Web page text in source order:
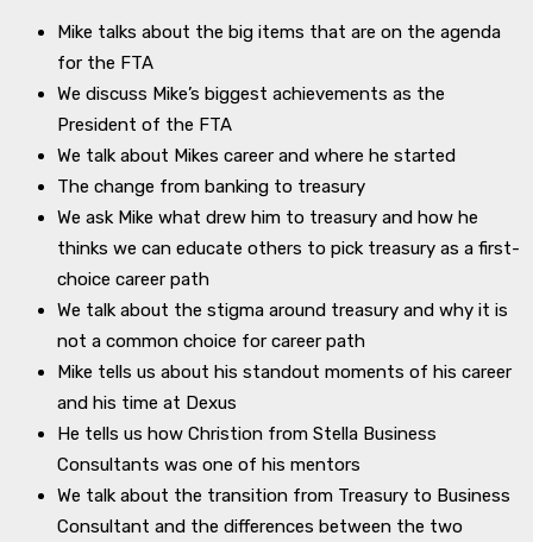
Mike talks about the big items that are on the agenda
for the FTA
We discuss Mike’s biggest achievements as the
President of the FTA
We talk about Mikes career and where he started
The change from banking to treasury
We ask Mike what drew him to treasury and how he
thinks we can educate others to pick treasury as a first-
choice career path
We talk about the stigma around treasury and why it is
not a common choice for career path
Mike tells us about his standout moments of his career
and his time at Dexus
He tells us how Christion from Stella Business
Consultants was one of his mentors
We talk about the transition from Treasury to Business
Consultant and the differences between the two